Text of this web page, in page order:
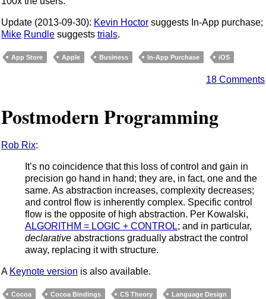
Update (2013-09-30): Kevin Hoctor suggests In-App purchase;
Mike Rundle suggests trials.
App Store Apple Business In-App Purchase iOS
18 Comments
Postmodern Programming
Rob Rix:
It’s no coincidence that this loss of control and gain in
precision go hand in hand; they are, in fact, one and the
same. As abstraction increases, complexity decreases;
and control flow is inherently complex. Specific control
flow is the opposite of high abstraction. Per Kowalski,
ALGORITHM = LOGIC + CONTROL; and in particular,
declarative abstractions gradually abstract the control
away, replacing it with structure.
A Keynote version is also available.
Cocoa Cocoa Bindings CS Theory
Language Design